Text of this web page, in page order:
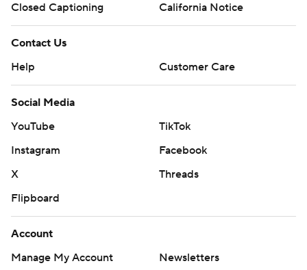
Closed Captioning
California Notice
Contact Us
Help
Customer Care
Social Media
YouTube
TikTok
Instagram
Facebook
X
Threads
Flipboard
Account
Manage My Account
Newsletters